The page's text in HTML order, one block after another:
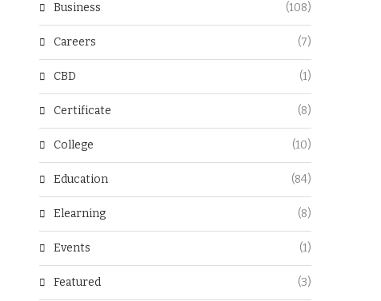
Business (108)
Careers (7)
CBD (1)
Certificate (8)
College (10)
Education (84)
Elearning (8)
Events (1)
Featured (3)